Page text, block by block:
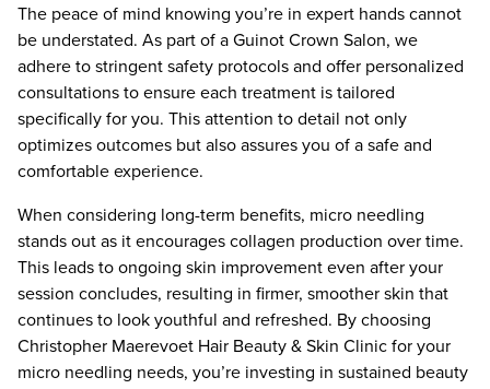
The peace of mind knowing you’re in expert hands cannot
be understated. As part of a Guinot Crown Salon, we
adhere to stringent safety protocols and offer personalized
consultations to ensure each treatment is tailored
specifically for you. This attention to detail not only
optimizes outcomes but also assures you of a safe and
comfortable experience.
When considering long-term benefits, micro needling
stands out as it encourages collagen production over time.
This leads to ongoing skin improvement even after your
session concludes, resulting in firmer, smoother skin that
continues to look youthful and refreshed. By choosing
Christopher Maerevoet Hair Beauty & Skin Clinic for your
micro needling needs, you’re investing in sustained beauty